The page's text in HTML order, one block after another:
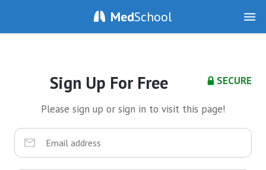
MedSchool
SECURE
Sign Up For Free
Please sign up or sign in to visit this page!